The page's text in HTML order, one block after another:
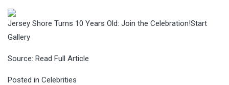
Jersey Shore Turns 10 Years Old: Join the Celebration!Start
Gallery
Source: Read Full Article
Posted in Celebrities